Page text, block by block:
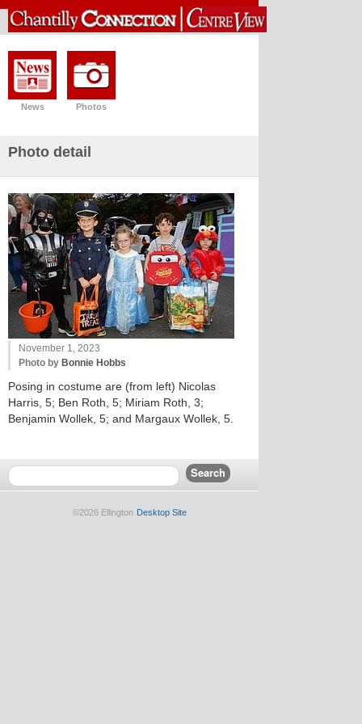
News Photos
Photo detail
November 1, 2023
Photo by Bonnie Hobbs
Posing in costume are (from left) Nicolas
Harris, 5; Ben Roth, 5; Miriam Roth, 3;
Benjamin Wollek, 5; and Margaux Wollek, 5.
©2026 Ellington Desktop Site